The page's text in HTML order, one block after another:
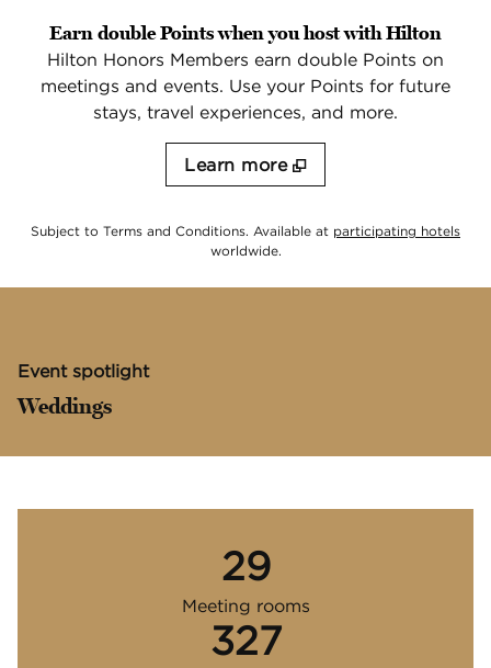
Earn double Points when you host with Hilton
Hilton Honors Members earn double Points on
meetings and events. Use your Points for future
stays, travel experiences, and more.
Learn more
Subject to Terms and Conditions. Available at participating hotels,
worldwide.
Event spotlight
Weddings
29
Meeting rooms
327